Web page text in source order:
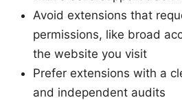
Avoid extensions that
permissions, like broad
the website you visit
Prefer extensions with a
and independent audits